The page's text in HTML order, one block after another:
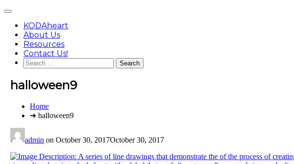
content
Main
KODAheart
About Us
Resources
Contact Us!
Search
for:
halloween9
You
Home
➜ halloween9
admin onOctober 30, 2017October 30, 2017